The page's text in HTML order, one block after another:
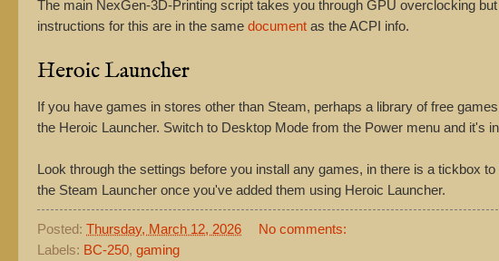
The main NexGen-3D-Printing script takes you through GPU overclocking
instructions for this are in the same document as the ACPI info.
Heroic Launcher
If you have games in stores other than Steam, perhaps a library of free
the Heroic Launcher. Switch to Desktop Mode from the Power menu and it's
Look through the settings before you install any games, in there is a tickbox
the Steam Launcher once you've added them using Heroic Launcher.
Posted: Thursday, March 12, 2026
No comments:
Labels: BC-250, gaming